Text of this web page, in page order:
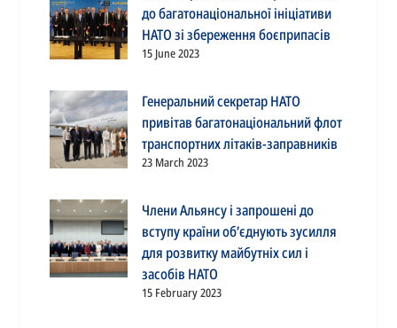
до багатонаціональної ініціативи
НАТО зі збереження боєприпасів
15 June 2023
Генеральний секретар НАТО
привітав багатонаціональний флот
транспортних літаків-заправників
23 March 2023
Члени Альянсу і запрошені до
вступу країни об’єднують зусилля
для розвитку майбутніх сил і
засобів НАТО
15 February 2023